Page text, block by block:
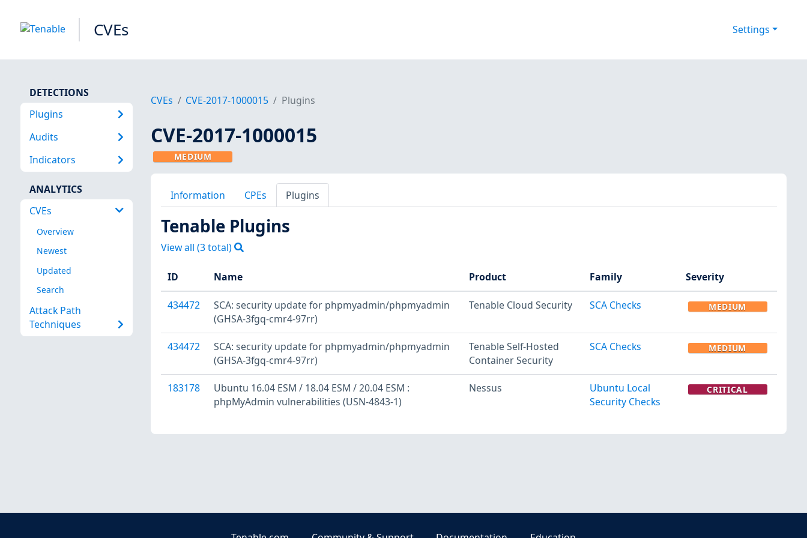
CVEs Settings
DETECTIONS
Plugins
Audits
Indicators
ANALYTICS
CVEs
Overview
Newest
Updated
Search
Attack Path
Techniques
CVEs CVE-2017-1000015 Plugins
CVE-2017-1000015
MEDIUM
Information CPEs Plugins
Tenable Plugins
View all (3total)
ID Name Product Family Severity
434472
SCA: security update for phpmyadmin/phpmyadmin
(GHSA-3fgq-cmr4-97rr)
Tenable Cloud Security SCA Checks MEDIUM
434472
SCA: security update for phpmyadmin/phpmyadmin
(GHSA-3fgq-cmr4-97rr)
Tenable Self-Hosted
Container Security
SCA Checks MEDIUM
183178
Ubuntu 16.04 ESM / 18.04 ESM / 20.04 ESM :
phpMyAdmin vulnerabilities (USN-4843-1)
Nessus
Ubuntu Local
Security Checks
CRITICAL